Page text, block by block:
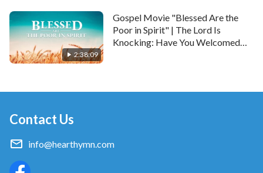
2:38:09
Gospel Movie "Blessed Are the
Poor in Spirit" | The Lord Is
Knocking: Have You Welcomed
Contact Us
info@hearthymn.com